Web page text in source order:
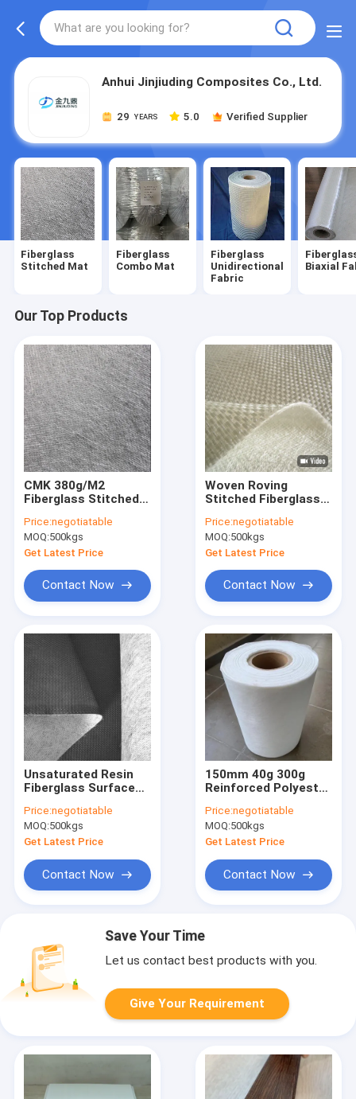
Anhui Jinjiuding Composites Co., Ltd.
29 YEARS 5.0 Verified Supplier
Fiberglass
Stitched Mat
Fiberglass
Combo Mat
Fiberglass
Unidirectional
Fabric
Biaxial
Our Top Products
CMK 380g/M2
Fiberglass Stitched
Resin For Storage
Tank
Price:negotiatable
MOQ:500kgs
Get Latest Price
Contact Now
Woven Roving
Stitched Fiberglass
EMKW 800 900
Price:negotiatable
MOQ:500kgs
Get Latest Price
Contact Now
Unsaturated Resin
Fiberglass Surface
330g 480g Carbon
Fiber Veil
Price:negotiatable
MOQ:500kgs
Get Latest Price
Contact Now
150mm 40g 300g
Reinforced Polyester
Chopped Fiberglass
Price:negotiatable
MOQ:500kgs
Get Latest Price
Contact Now
Save Your Time
Let us contact best products with you.
Give Your Requirement